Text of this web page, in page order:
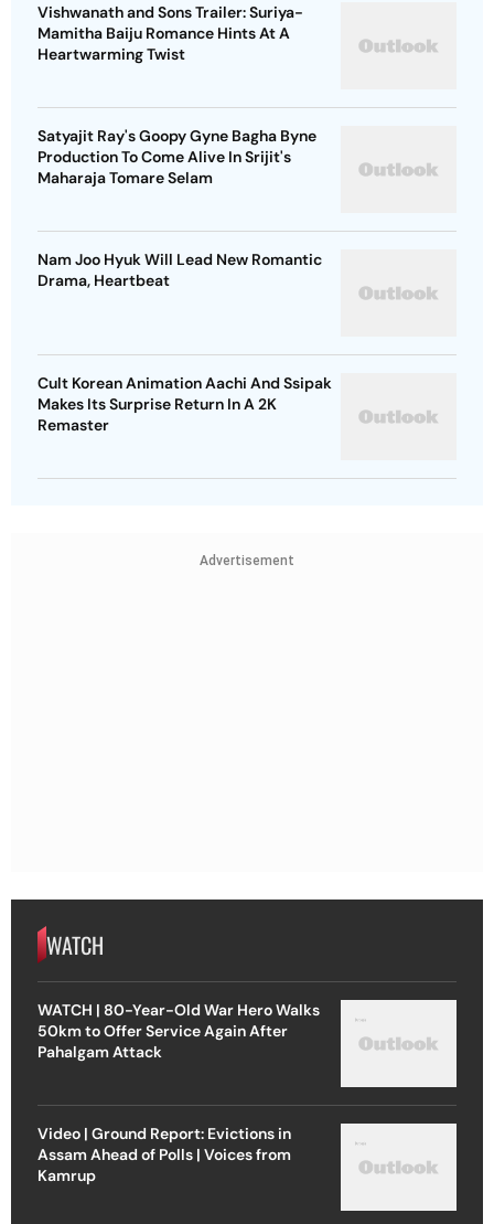
Vishwanath and Sons Trailer: Suriya-
Mamitha Baiju Romance Hints At A
Heartwarming Twist
Satyajit Ray's Goopy Gyne Bagha Byne
Production To Come Alive In Srijit's
Maharaja Tomare Selam
Nam Joo Hyuk Will Lead New Romantic
Drama, Heartbeat
Cult Korean Animation Aachi And Ssipak
Makes Its Surprise Return In A 2K
Remaster
Advertisement
WATCH
WATCH | 80-Year-Old War Hero Walks
50km to Offer Service Again After
Pahalgam Attack
Video | Ground Report: Evictions in
Assam Ahead of Polls | Voices from
Kamrup